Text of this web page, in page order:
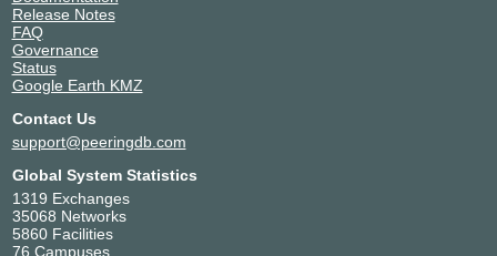
Release Notes
FAQ
Governance
Status
Google Earth KMZ
Contact Us
support@peeringdb.com
Global System Statistics
1319 Exchanges
35068 Networks
5860 Facilities
76 Campuses